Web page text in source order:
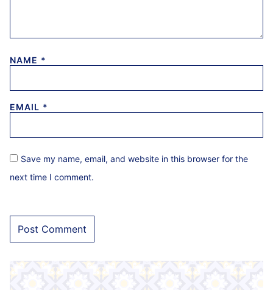
NAME *
EMAIL *
Save my name, email, and website in this browser for the
next time I comment.